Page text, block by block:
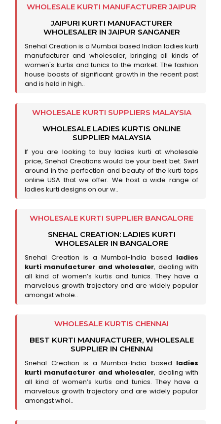
WHOLESALE KURTI MANUFACTURER JAIPUR
JAIPURI KURTI MANUFACTURER
WHOLESALER IN JAIPUR SANGANER
Snehal Creation is a Mumbai based Indian ladies kurti
manufacturer and wholesaler, bringing all kinds of
women's kurtis and tunics to the market. The fashion
house boasts of significant growth in the recent past
and is held in high..
WHOLESALE KURTI SUPPLIERS MALAYSIA
WHOLESALE LADIES KURTIS ONLINE
SUPPLIER MALAYSIA
If you are looking to buy ladies kurti at wholesale
price, Snehal Creations would be your best bet. Swirl
around in the perfection and beauty of the kurti tops
online USA that we offer. We host a wide range of
ladies kurti designs on our w..
WHOLESALE KURTI SUPPLIER BANGALORE
SNEHAL CREATION: LADIES KURTI
WHOLESALER IN BANGALORE
Snehal Creation is a Mumbai-India based ladies
kurti manufacturer and wholesaler, dealing with
all kind of women’s kurtis and tunics. They have a
marvelous growth trajectory and are widely popular
amongst whole..
WHOLESALE KURTIS CHENNAI
BEST KURTI MANUFACTURER, WHOLESALE
SUPPLIER IN CHENNAI
Snehal Creation is a Mumbai-India based ladies
kurti manufacturer and wholesaler, dealing with
all kind of women’s kurtis and tunics. They have a
marvelous growth trajectory and are widely popular
amongst whol..